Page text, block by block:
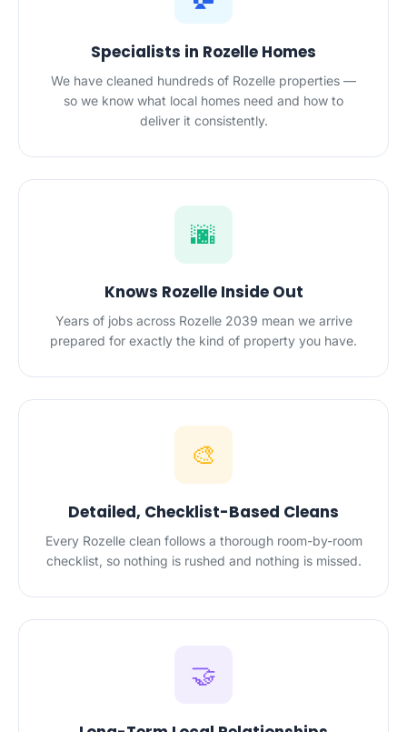
Specialists in Rozelle Homes
We have cleaned hundreds of Rozelle properties —
so we know what local homes need and how to
deliver it consistently.
🌆
Knows Rozelle Inside Out
Years of jobs across Rozelle 2039 mean we arrive
prepared for exactly the kind of property you have.
🎨
Detailed, Checklist-Based Cleans
Every Rozelle clean follows a thorough room-by-room
checklist, so nothing is rushed and nothing is missed.
🤝